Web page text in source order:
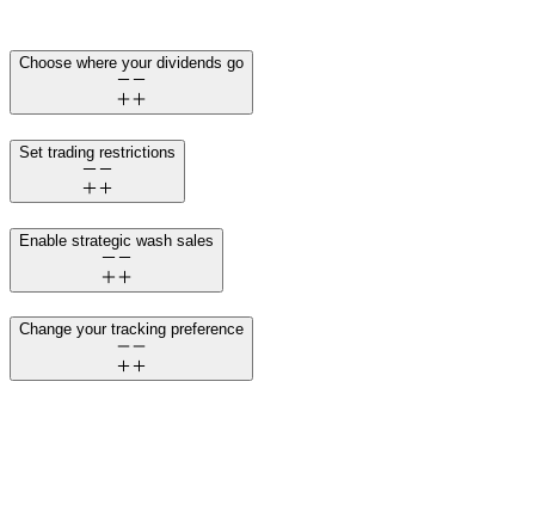
Choose where your dividends go
Set trading restrictions
Enable strategic wash sales
Change your tracking preference